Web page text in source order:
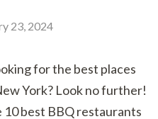
23, 2024
for the best places
York? Look no further!
10 best BBQ restaurants